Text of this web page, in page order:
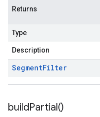
Returns
Type
Description
SegmentFilter
buildPartial()